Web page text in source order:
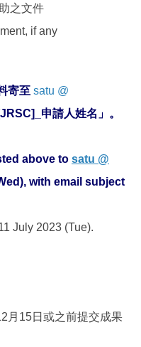
之文件
if any
寄至 satu @
C]_ 申請人姓名」。
above to satu @
with email subject
July 2023 (Tue).
月15日或之前提交成果